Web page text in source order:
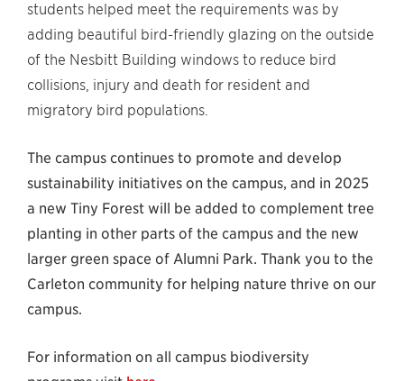
students helped meet the requirements was by
adding beautiful bird-friendly glazing on the outside
of the Nesbitt Building windows to reduce bird
collisions, injury and death for resident and
migratory bird populations.
The campus continues to promote and develop
sustainability initiatives on the campus, and in 2025
a new Tiny Forest will be added to complement tree
planting in other parts of the campus and the new
larger green space of Alumni Park. Thank you to the
Carleton community for helping nature thrive on our
campus.
For information on all campus biodiversity